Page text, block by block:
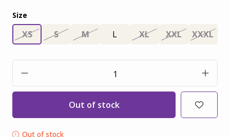
Size
XS S M L XL XXL XXXL
Out of stock
Out of stock